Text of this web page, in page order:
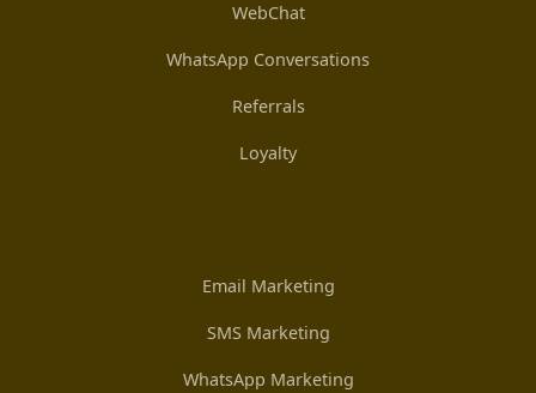
WebChat
WhatsApp Conversations
Referrals
Loyalty
Email Marketing
SMS Marketing
WhatsApp Marketing